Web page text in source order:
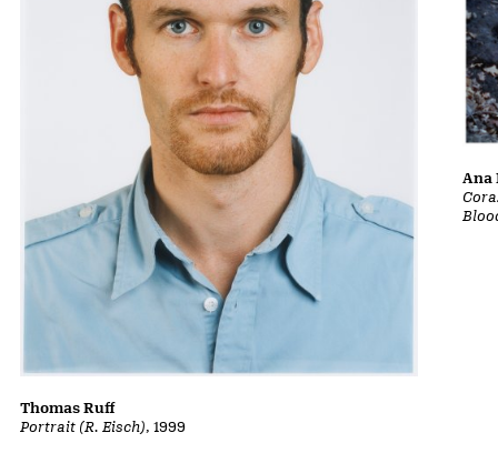
Portrait (R. Eisch), 1999
Thomas Ruff
Ana